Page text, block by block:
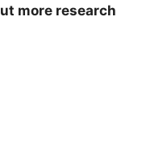
more research